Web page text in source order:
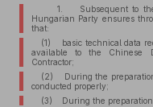
1. Subsequent to the
Hungarian Party ensures
that:
(1) basic technical data
available to the Chinese
Contractor;
(2) During the preparation
conducted properly;
(3) During the preparation